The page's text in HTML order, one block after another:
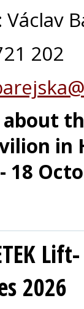
202
in
18
2026